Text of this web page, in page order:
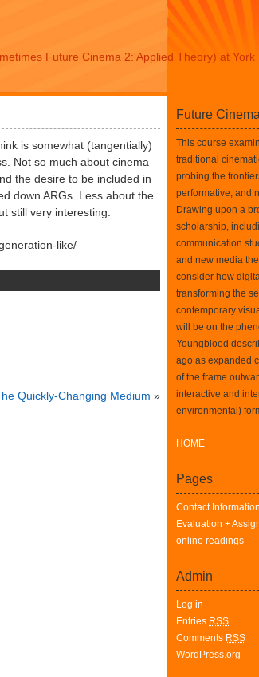
Future Cinema 2: Applied Theory) at York
is somewhat (tangentially)
Not so much about cinema
the desire to be included in
down ARGs. Less about the
still very interesting.
like/
Quickly-Changing Medium »
Future
This course
traditional
probing the
performative, and
Drawing upon a
scholarship,
communication
and new media
consider how
transforming the
contemporary
will be on the
Youngblood
ago as expanded
of the frame
interactive and
environmental)
HOME
Pages
Contact Information
Evaluation +
online readings
Admin
Log in
Entries RSS
Comments RSS
WordPress.org